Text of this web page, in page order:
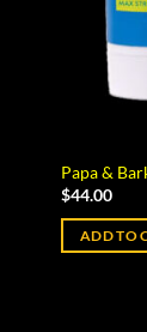
Papa &
$44.00
ADD TO